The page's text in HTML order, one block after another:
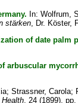
In: Wolfrum,
stärken, Dr. Köster,
of date palm
arbuscular
; Strassner, Carola;
, 24 (1899), pp.